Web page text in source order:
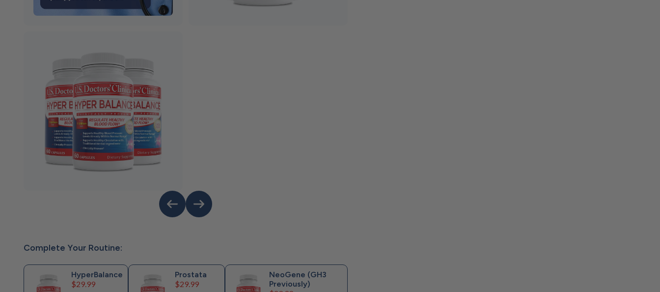
Complete Your Routine:
HyperBalance
Price
$29.99
Prostata
Price
$29.99
NeoGene (GH3
Previously)